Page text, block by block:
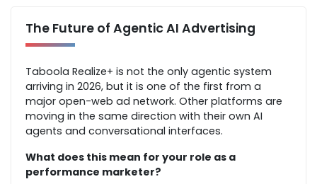
The Future of Agentic AI Advertising
Taboola Realize+ is not the only agentic system
arriving in 2026, but it is one of the first from a
major open-web ad network. Other platforms are
moving in the same direction with their own AI
agents and conversational interfaces.
What does this mean for your role as a
performance marketer?